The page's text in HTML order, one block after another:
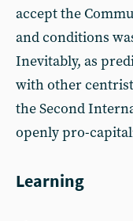
accept the
and conditions
Inevitably, as
with other
the Second
openly pro-
Learning